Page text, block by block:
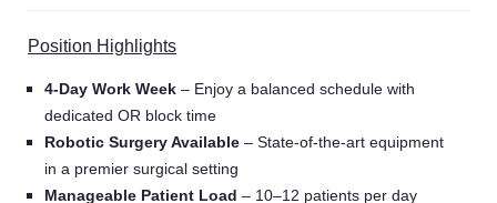
Position Highlights
4-Day Work Week – Enjoy a balanced schedule with
dedicated OR block time
Robotic Surgery Available – State-of-the-art equipment
in a premier surgical setting
Manageable Patient Load – 10–12 patients per day